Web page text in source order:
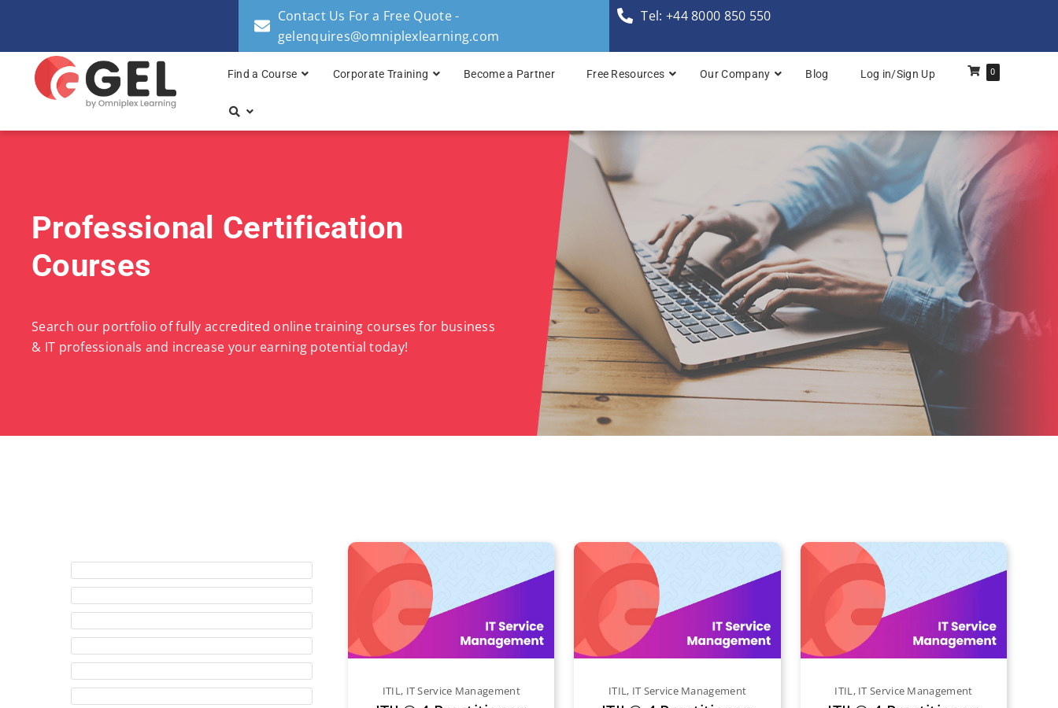
Contact Us For a Free Quote -
gelenquires@omniplexlearning.com
Tel: +44 8000 850 550
Find a Course
TOGAF® Enterprise Architecture Practitioner Bridge
TOGAF® Enterprise Architecture: Foundation
TOGAF® Enterprise Architecture: Foundation & Practitioner
TOGAF® Enterprise Architecture: Practitioner
Corporate Training Become a Partner Free Resources Our Company Blog Log in/Sign Up 0
Professional Certification
Courses
Search our portfolio of fully accredited online training courses for business
& IT professionals and increase your earning potential today!
ITIL, IT Service Management ITIL, IT Service Management ITIL, IT Service Management